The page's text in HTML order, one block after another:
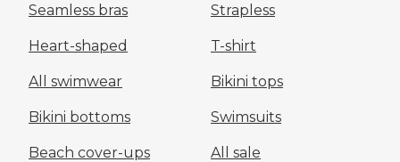
Seamless bras Strapless
Heart-shaped T-shirt
All swimwear Bikini tops
Bikini bottoms Swimsuits
Beach cover-ups All sale